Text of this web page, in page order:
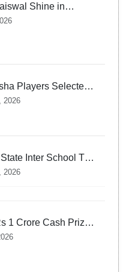
Shine in
Match — Why
India's confidence
Players Selected
Para
2026
Inter School TT
Inaugurated
2026
1 Crore Cash Prize
Marathon and